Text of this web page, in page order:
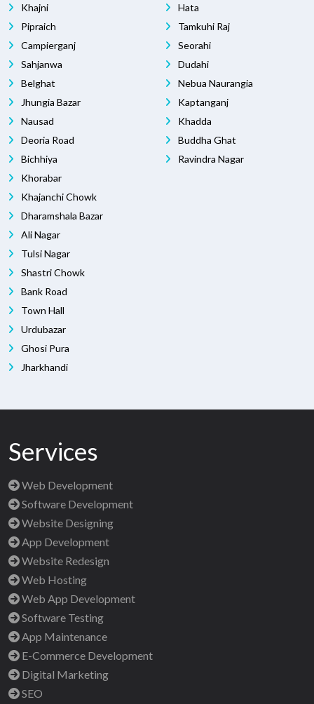
Khajni
Pipraich
Campierganj
Sahjanwa
Belghat
Jhungia Bazar
Nausad
Deoria Road
Bichhiya
Khorabar
Khajanchi Chowk
Dharamshala Bazar
Ali Nagar
Tulsi Nagar
Shastri Chowk
Bank Road
Town Hall
Urdubazar
Ghosi Pura
Jharkhandi
Hata
Tamkuhi Raj
Seorahi
Dudahi
Nebua Naurangia
Kaptanganj
Khadda
Buddha Ghat
Ravindra Nagar
Services
Web Development
Software Development
Website Designing
App Development
Website Redesign
Web Hosting
Web App Development
Software Testing
App Maintenance
E-Commerce Development
Digital Marketing
SEO